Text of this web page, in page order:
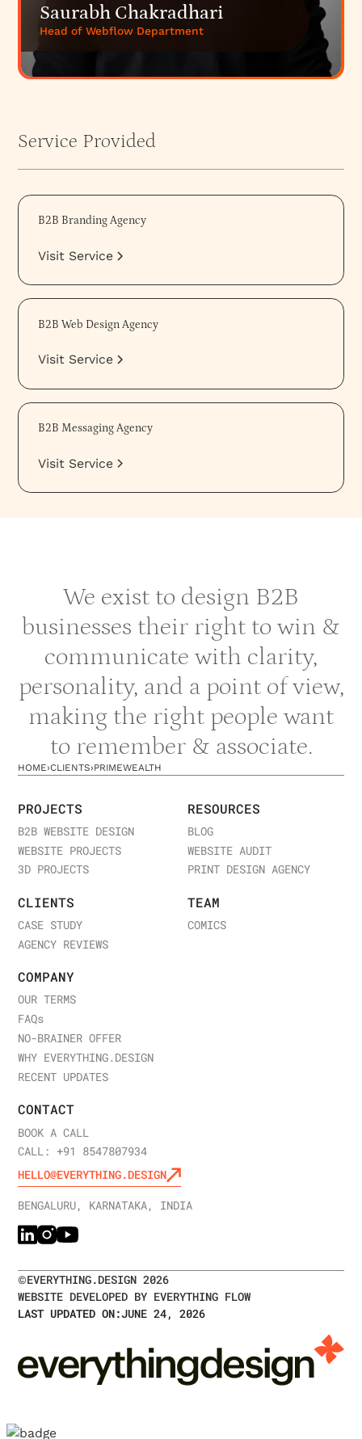
Saurabh Chakradhari
Head of Webflow Department
Service Provided
B2B Branding Agency
Visit Service
B2B Web Design Agency
Visit Service
B2B Messaging Agency
Visit Service
We exist to design B2B
businesses their right to win &
communicate with clarity,
personality, and a point of view,
making the right people want
to remember & associate.
HOME›CLIENTS›PRIMEWEALTH
PROJECTS
B2B WEBSITE DESIGN
WEBSITE PROJECTS
3D PROJECTS
RESOURCES
BLOG
WEBSITE AUDIT
PRINT DESIGN AGENCY
CLIENTS
CASE STUDY
AGENCY REVIEWS
TEAM
COMICS
COMPANY
OUR TERMS
FAQs
NO-BRAINER OFFER
WHY EVERYTHING.DESIGN
RECENT UPDATES
CONTACT
BOOK A CALL
CALL: +91 8547807934
HELLO@EVERYTHING.DESIGN
BENGALURU, KARNATAKA, INDIA
©EVERYTHING.DESIGN2026
WEBSITE DEVELOPED BY EVERYTHING FLOW
LAST UPDATED ON:JUNE 24, 2026